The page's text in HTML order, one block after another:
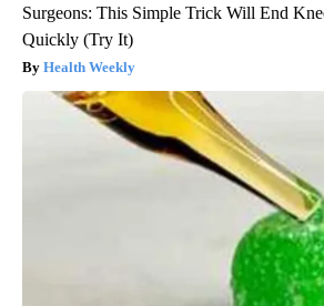
Surgeons: This Simple Trick Will End
Quickly (Try It)
Health Weekly